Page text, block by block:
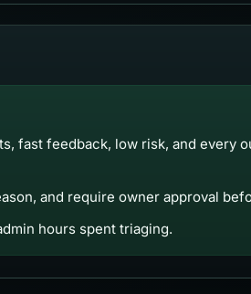
fast feedback, low risk, and every
and require owner approval
hours spent triaging.